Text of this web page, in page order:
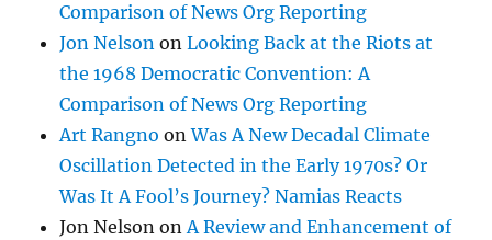
Comparison of News Org Reporting
Jon Nelson onLooking Back at the Riots at
the 1968 Democratic Convention: A
Comparison of News Org Reporting
Art Rangno onWas A New Decadal Climate
Oscillation Detected in the Early 1970s? Or
Was It A Fool’s Journey? Namias Reacts
Jon Nelson onA Review and Enhancement of